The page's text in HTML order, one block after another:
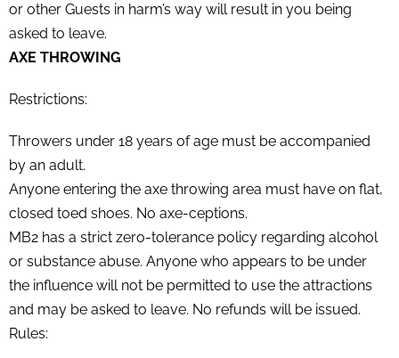
or other Guests in harm’s way will result in you being
asked to leave.
AXE THROWING
Restrictions:
Throwers under 18 years of age must be accompanied
by an adult.
Anyone entering the axe throwing area must have on flat,
closed toed shoes. No axe-ceptions.
MB2 has a strict zero-tolerance policy regarding alcohol
or substance abuse. Anyone who appears to be under
the influence will not be permitted to use the attractions
and may be asked to leave. No refunds will be issued.
Rules: